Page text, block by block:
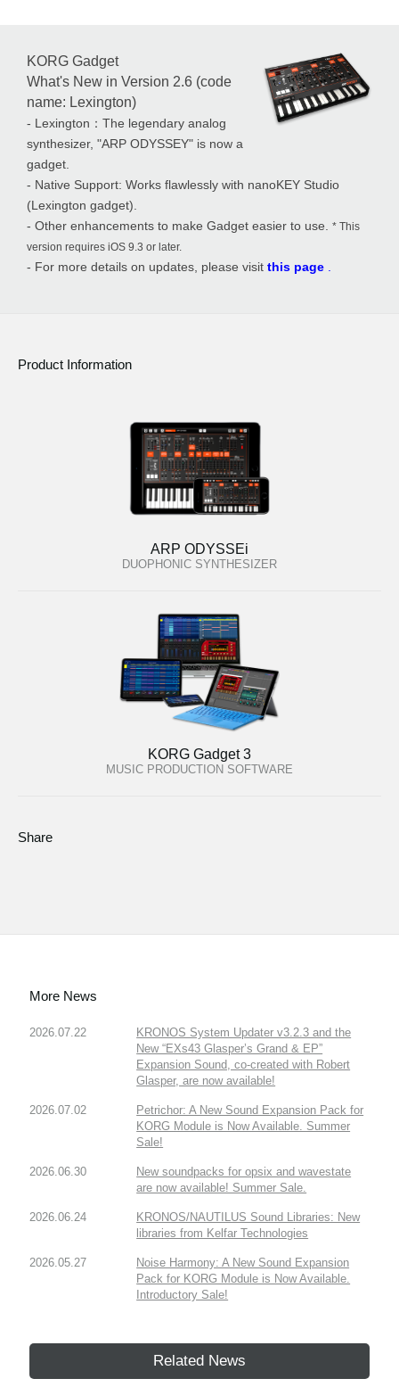
KORG Gadget
What's New in Version 2.6 (code
name: Lexington)
- Lexington：The legendary analog
synthesizer, "ARP ODYSSEY" is now a
gadget.
- Native Support: Works flawlessly with nanoKEY Studio
(Lexington gadget).
- Other enhancements to make Gadget easier to use. * This
version requires iOS 9.3 or later.
- For more details on updates, please visit this page .
Product Information
ARP ODYSSEi
DUOPHONIC SYNTHESIZER
KORG Gadget 3
MUSIC PRODUCTION SOFTWARE
Share
More News
2026.07.22
KRONOS System Updater v3.2.3 and the
New “EXs43 Glasper’s Grand & EP”
Expansion Sound, co-created with Robert
Glasper, are now available!
2026.07.02
Petrichor: A New Sound Expansion Pack for
KORG Module is Now Available. Summer
Sale!
2026.06.30
New soundpacks for opsix and wavestate
are now available! Summer Sale.
2026.06.24
KRONOS/NAUTILUS Sound Libraries: New
libraries from Kelfar Technologies
2026.05.27
Noise Harmony: A New Sound Expansion
Pack for KORG Module is Now Available.
Introductory Sale!
Related News